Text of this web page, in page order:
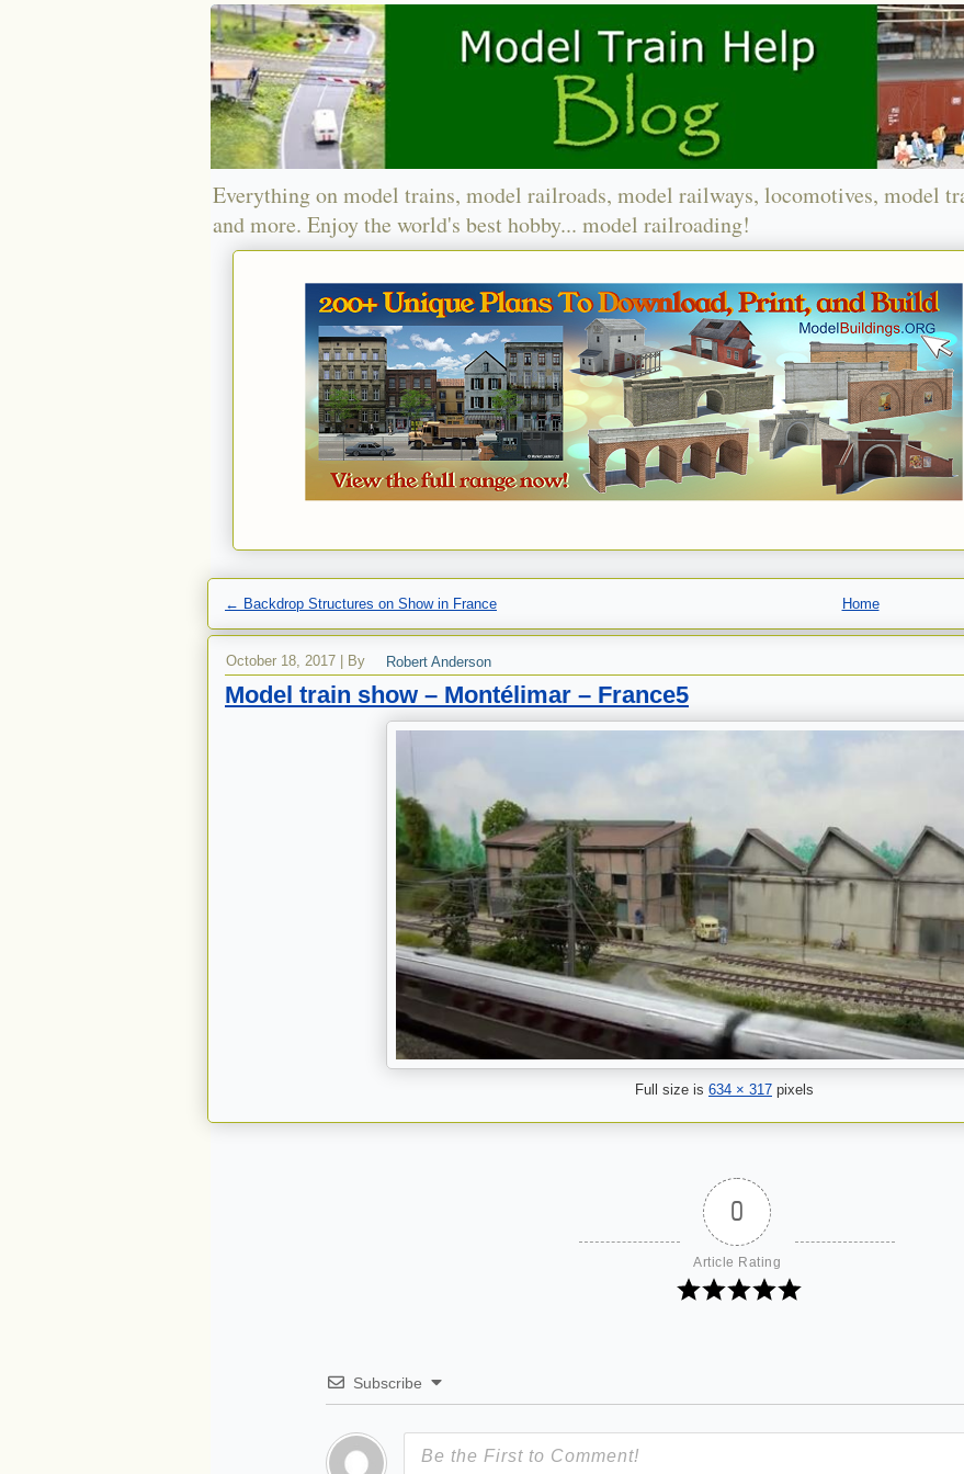
Everything on model trains, model railroads, model railways, locomotives, model
and more. Enjoy the world's best hobby... model railroading!
← Backdrop Structures on Show in France Home
October 18, 2017 By Robert Anderson
Model train show – Montélimar – France5
Full size is 634 × 317 pixels
0
Article Rating
Subscribe